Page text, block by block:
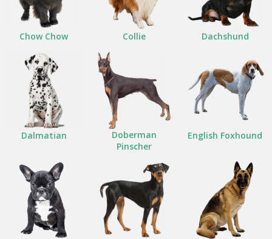
Chow Chow Collie Dachshund
Dalmatian
Doberman
Pinscher
English Foxhound